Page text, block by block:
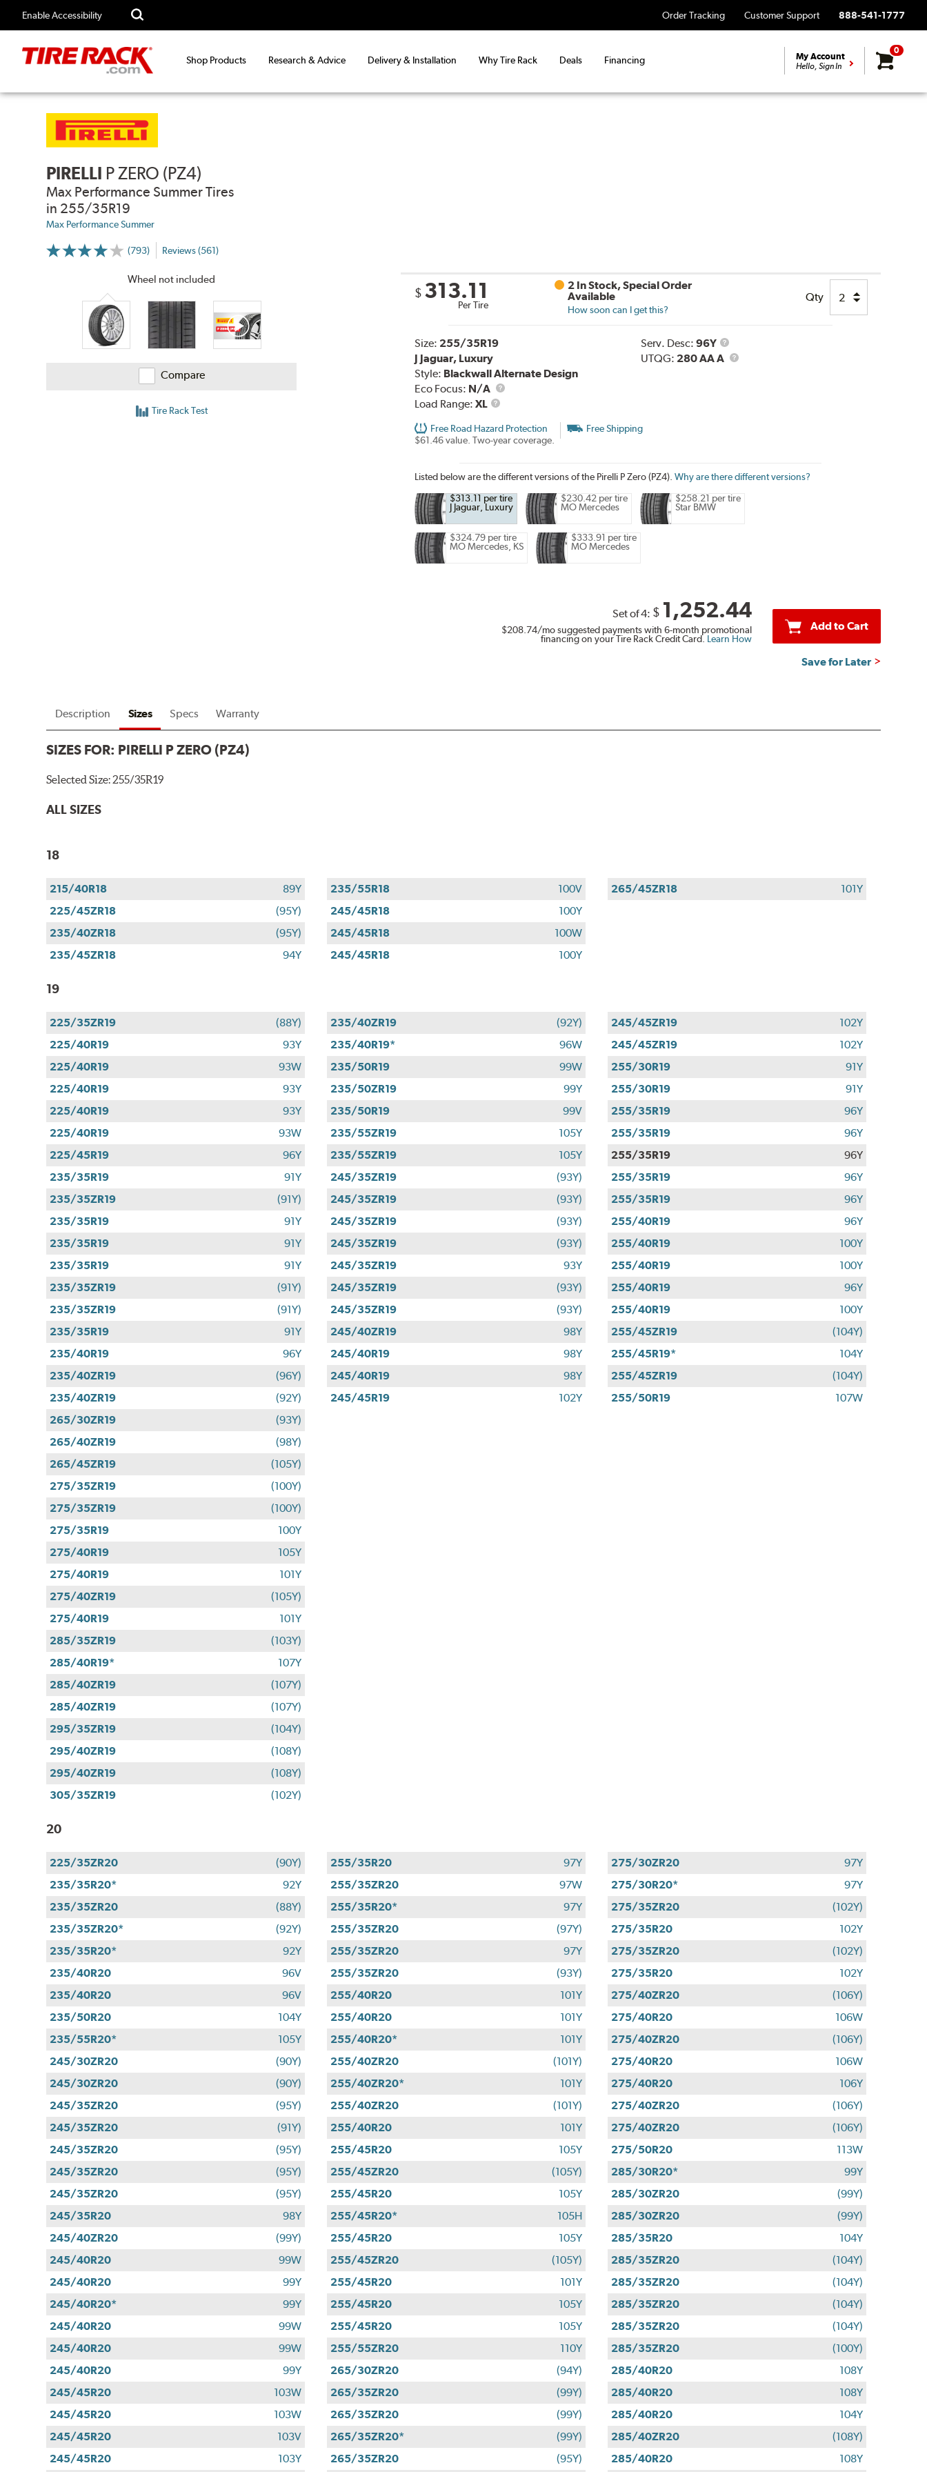
Enable Accessibility Order Tracking Customer Support 888-541-1777
Shop Products Research & Advice Delivery & Installation Why Tire Rack Deals Financing My Account
Hello, Sign In
0
PIRELLI P ZERO (PZ4)
Max Performance Summer Tires
in 255/35R19
Max Performance Summer
(793)
More
Reviews (561)
Wheel not included
Compare
Tire Rack Test
$ 313.11
Per Tire
2 In Stock, Special Order
Available
How soon can I get this?
Qty
Size: 255/35R19
J Jaguar, Luxury
Style: Blackwall Alternate Design
Eco Focus: N/A
Load Range: XL
Load
Serv. Desc: 96Y
Service
Description
UTQG: 280 AA A UTQG
Free Road Hazard Protection
$61.46 value. Two-year coverage.
Free Shipping
Listed below are the different versions of the Pirelli P Zero (PZ4). Why are there different versions?
$313.11 per tire
J Jaguar, Luxury
$230.42 per tire
MO Mercedes
$258.21 per tire
Star BMW
$324.79 per tire
MO Mercedes, KS
$333.91 per tire
MO Mercedes
Set of 4: $ 1,252.44
$208.74/mo suggested payments with 6-month promotional
financing on your Tire Rack Credit Card. Learn How
Add to Cart
Save for Later
Description Sizes Specs Warranty
SIZES FOR: PIRELLI P ZERO (PZ4)
Selected Size:255/35R19
ALL SIZES
18
215/40R18
89Y
225/45ZR18
(95Y)
235/40ZR18
(95Y)
235/45ZR18
94Y
235/55R18
100V
245/45R18
100Y
245/45R18
100W
245/45R18
100Y
265/45ZR18 101Y
19
225/35ZR19
(88Y)
225/40R19
93Y
225/40R19
93W
225/40R19
93Y
225/40R19
93Y
225/40R19
93W
225/45R19
96Y
235/35R19
91Y
235/35ZR19
(91Y)
235/35R19
91Y
235/35R19
91Y
235/35R19
91Y
235/35ZR19
(91Y)
235/35ZR19
(91Y)
235/35R19
91Y
235/40R19
96Y
235/40ZR19
(96Y)
235/40ZR19
(92Y)
235/40ZR19
(92Y)
235/40R19*
96W
235/50R19
99W
235/50ZR19
99Y
235/50R19
99V
235/55ZR19
105Y
235/55ZR19
105Y
245/35ZR19
(93Y)
245/35ZR19
(93Y)
245/35ZR19
(93Y)
245/35ZR19
(93Y)
245/35ZR19
93Y
245/35ZR19
(93Y)
245/35ZR19
(93Y)
245/40ZR19
98Y
245/40R19
98Y
245/40R19
98Y
245/45R19
102Y
245/45ZR19
102Y
245/45ZR19
102Y
255/30R19
91Y
255/30R19
91Y
255/35R19
96Y
255/35R19
96Y
255/35R19
96Y
255/35R19
96Y
255/35R19
96Y
255/40R19
96Y
255/40R19
100Y
255/40R19
100Y
255/40R19
96Y
255/40R19
100Y
255/45ZR19
(104Y)
255/45R19*
104Y
255/45ZR19
(104Y)
255/50R19
107W
265/30ZR19
(93Y)
265/40ZR19
(98Y)
265/45ZR19
(105Y)
275/35ZR19
(100Y)
275/35ZR19
(100Y)
275/35R19
100Y
275/40R19
105Y
275/40R19
101Y
275/40ZR19
(105Y)
275/40R19
101Y
285/35ZR19
(103Y)
285/40R19*
107Y
285/40ZR19
(107Y)
285/40ZR19
(107Y)
295/35ZR19
(104Y)
295/40ZR19
(108Y)
295/40ZR19
(108Y)
305/35ZR19
(102Y)
20
225/35ZR20
(90Y)
235/35R20*
92Y
235/35ZR20
(88Y)
235/35ZR20*
(92Y)
235/35R20*
92Y
235/40R20
96V
235/40R20
96V
235/50R20
104Y
235/55R20*
105Y
245/30ZR20
(90Y)
245/30ZR20
(90Y)
245/35ZR20
(95Y)
245/35ZR20
(91Y)
245/35ZR20
(95Y)
245/35ZR20
(95Y)
245/35ZR20
(95Y)
245/35R20
98Y
245/40ZR20
(99Y)
245/40R20
99W
245/40R20
99Y
245/40R20*
99Y
245/40R20
99W
245/40R20
99W
245/40R20
99Y
245/45R20
103W
245/45R20
103W
245/45R20
103V
245/45R20
103Y
255/35R20
97Y
255/35ZR20
97W
255/35R20*
97Y
255/35ZR20
(97Y)
255/35ZR20
97Y
255/35ZR20
(93Y)
255/40R20
101Y
255/40R20
101Y
255/40R20*
101Y
255/40ZR20
(101Y)
255/40ZR20*
101Y
255/40ZR20
(101Y)
255/40R20
101Y
255/45R20
105Y
255/45ZR20
(105Y)
255/45R20
105Y
255/45R20*
105H
255/45R20
105Y
255/45ZR20
(105Y)
255/45R20
101Y
255/45R20
105Y
255/45R20
105Y
255/55ZR20
110Y
265/30ZR20
(94Y)
265/35ZR20
(99Y)
265/35ZR20
(99Y)
265/35ZR20*
(99Y)
265/35ZR20
(95Y)
275/30ZR20
97Y
275/30R20*
97Y
275/35ZR20
(102Y)
275/35R20
102Y
275/35ZR20
(102Y)
275/35R20
102Y
275/40ZR20
(106Y)
275/40R20
106W
275/40ZR20
(106Y)
275/40R20
106W
275/40R20
106Y
275/40ZR20
(106Y)
275/40ZR20
(106Y)
275/50R20
113W
285/30R20*
99Y
285/30ZR20
(99Y)
285/30ZR20
(99Y)
285/35R20
104Y
285/35ZR20
(104Y)
285/35ZR20
(104Y)
285/35ZR20
(104Y)
285/35ZR20
(104Y)
285/35ZR20
(100Y)
285/40R20
108Y
285/40R20
108Y
285/40R20
104Y
285/40ZR20
(108Y)
285/40R20
108Y